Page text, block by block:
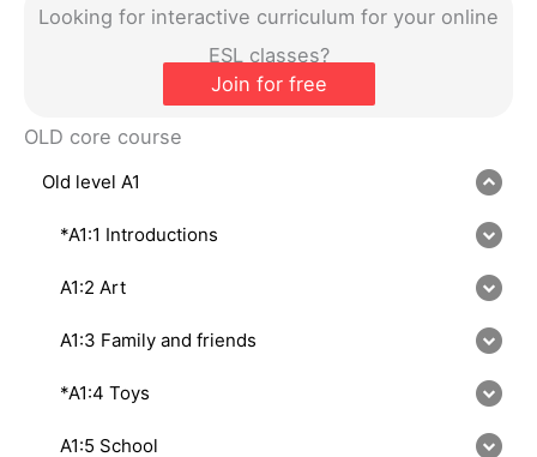
Looking for interactive curriculum for your online
ESL classes?
Join for free
OLD core course
Old level A1
*A1:1 Introductions
A1:2 Art
A1:3 Family and friends
*A1:4 Toys
A1:5 School